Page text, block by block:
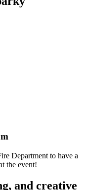
Department to have a
the event!
and creative